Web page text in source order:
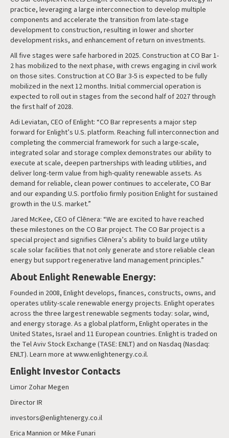
practice, leveraging a large interconnection to develop multiple
components and accelerate the transition from late-stage
development to construction, resulting in lower and shorter
development risks, and enhancement of return on investments.
All five stages were safe harbored in 2025. Construction at CO Bar 1-
2 has mobilized to the next phase, with crews engaging in civil work
on those sites. Construction at CO Bar 3-5 is expected to be fully
mobilized in the next 12 months. Initial commercial operation is
expected to roll out in stages from the second half of 2027 through
the first half of 2028.
Adi Leviatan, CEO of Enlight: “CO Bar represents a major step
forward for Enlight’s U.S. platform. Reaching full interconnection and
completing the commercial framework for such a large-scale,
integrated solar and storage complex demonstrates our ability to
execute at scale, deepen partnerships with leading utilities, and
deliver long-term value from high-quality renewable assets. As
demand for reliable, clean power continues to accelerate, CO Bar
and our expanding U.S. portfolio firmly position Enlight for sustained
growth in the U.S. market.”
Jared McKee, CEO of Clēnera: “We are excited to have reached
these milestones on the CO Bar project. The CO Bar project is a
special project and signifies Clēnera’s ability to build large utility
scale solar facilities that not only generate and store reliable clean
energy but support regenerative land management principles.”
About Enlight Renewable Energy:
Founded in 2008, Enlight develops, finances, constructs, owns, and
operates utility-scale renewable energy projects. Enlight operates
across the three largest renewable segments today: solar, wind,
and energy storage. As a global platform, Enlight operates in the
United States, Israel and 11 European countries. Enlight is traded on
the Tel Aviv Stock Exchange (TASE: ENLT) and on Nasdaq (Nasdaq:
ENLT). Learn more at www.enlightenergy.co.il.
Enlight Investor Contacts
Limor Zohar Megen
Director IR
investors@enlightenergy.co.il
Erica Mannion or Mike Funari